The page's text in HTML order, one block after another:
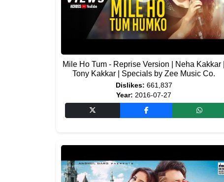
Mile Ho Tum - Reprise Version | Neha Kakkar |
Tony Kakkar | Specials by Zee Music Co.
Dislikes: 661,837
Year: 2016-07-27